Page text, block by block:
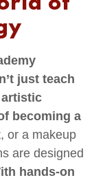
just teach
becoming a
or a makeup
are designed
hands-on